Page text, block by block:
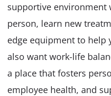
supportive environment
person, learn new
edge equipment to help
also want work-life
a place that fosters
employee health, and